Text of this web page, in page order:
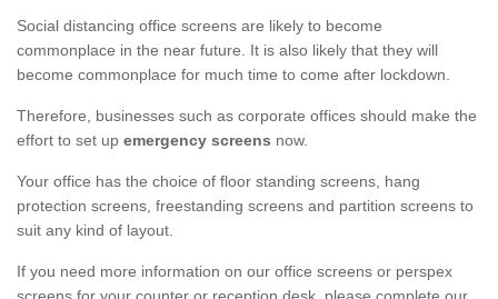
Social distancing office screens are likely to become
commonplace in the near future. It is also likely that they will
become commonplace for much time to come after lockdown.
Therefore, businesses such as corporate offices should make the
effort to set up emergency screens now.
Your office has the choice of floor standing screens, hang
protection screens, freestanding screens and partition screens to
suit any kind of layout.
If you need more information on our office screens or perspex